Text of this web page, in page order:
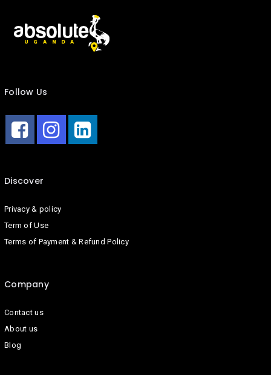
Follow Us
Discover
Privacy & policy
Term of Use
Terms of Payment & Refund Policy
Company
Contact us
About us
Blog